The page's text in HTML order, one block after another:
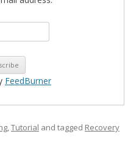
FeedBurner
,Tutorial and tagged Recovery